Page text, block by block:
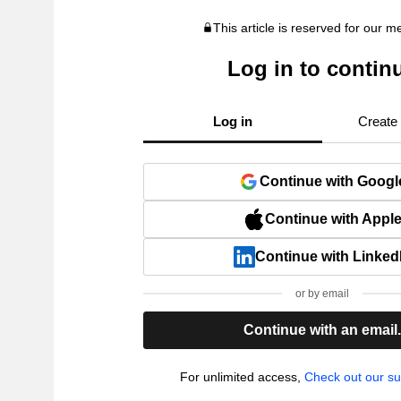
This article is reserved for our
Log in to
Log in Create
Continue with
Continue with Apple
Continue with
or by email
Continue with an email.
For unlimited access, Check out our